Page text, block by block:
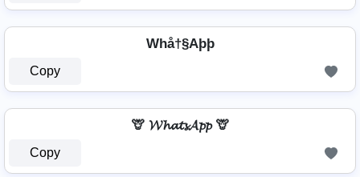
Whå†§Aþþ
Copy
🦒 𝓦𝓱𝓪𝓽𝓼𝓐𝓹𝓹 🦒
Copy